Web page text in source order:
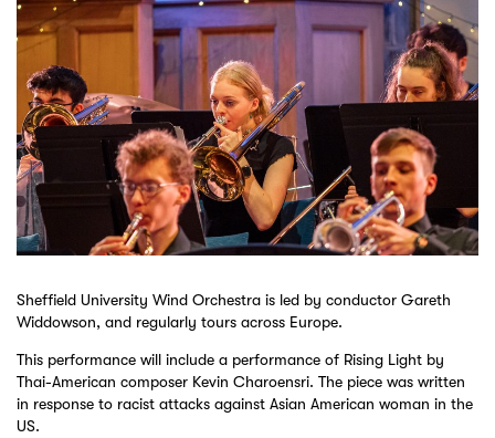
Sheffield University Wind Orchestra is led by conductor Gareth
Widdowson, and regularly tours across Europe.
This performance will include a performance of Rising Light by
Thai-American composer Kevin Charoensri. The piece was written
in response to racist attacks against Asian American woman in the
US.